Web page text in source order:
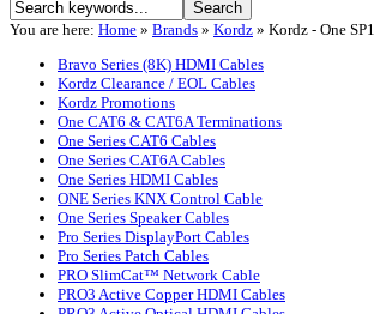
You are here: Home » Brands » Kordz » Kordz - One
Bravo Series (8K) HDMI Cables
Kordz Clearance / EOL Cables
Kordz Promotions
One CAT6 & CAT6A Terminations
One Series CAT6 Cables
One Series CAT6A Cables
One Series HDMI Cables
ONE Series KNX Control Cable
One Series Speaker Cables
Pro Series DisplayPort Cables
Pro Series Patch Cables
PRO SlimCat™ Network Cable
PRO3 Active Copper HDMI Cables